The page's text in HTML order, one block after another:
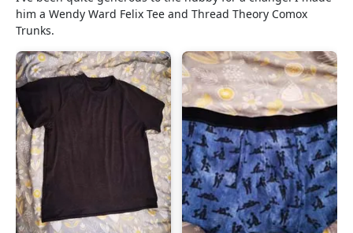
him a Wendy Ward Felix Tee and Thread Theory Comox
Trunks.